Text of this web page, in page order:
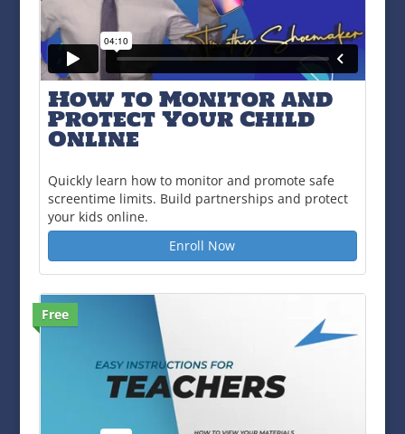
How to Monitor and
Protect Your Child
Online
Quickly learn how to monitor and promote safe
screentime limits. Build partnerships and protect
your kids online.
Enroll Now
Free